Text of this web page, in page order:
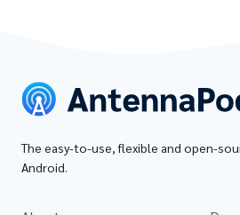
The easy-to-use, flexible and open-
Android.